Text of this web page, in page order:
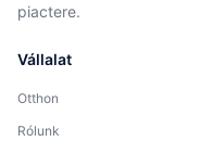
piactere.
Vállalat
Otthon
Rólunk